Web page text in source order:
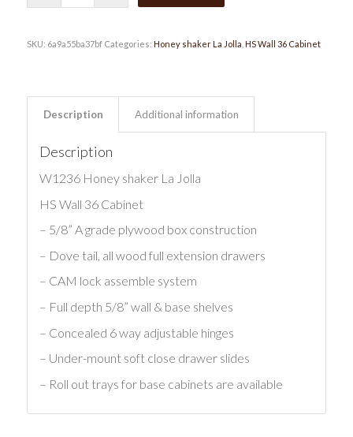
SKU: 6a9a55ba37bf Categories: Honey shaker La Jolla HS Wall 36 Cabinet
Description Additional information
Description
W1236 Honey shaker La Jolla
HS Wall 36 Cabinet
– 5/8” A grade plywood box construction
– Dove tail, all wood full extension drawers
– CAM lock assemble system
– Full depth 5/8” wall & base shelves
– Concealed 6 way adjustable hinges
– Under-mount soft close drawer slides
– Roll out trays for base cabinets are available